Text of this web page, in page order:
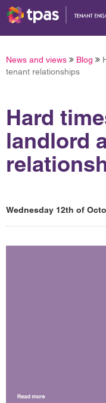
News and views Blog
tenant relationships
Hard
landlord
Wednesday 12th of